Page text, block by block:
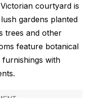
courtyard is
gardens planted
trees and other
feature botanical
with